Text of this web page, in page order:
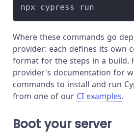
npx cypress run
Where these commands go
provider: each defines its own
format for the steps in a build.
provider's documentation for
commands to install and run
from one of our CI examples.
Boot your server